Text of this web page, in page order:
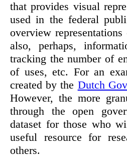
that provides visual
used in the federal
overview
also, perhaps,
tracking the number of
of uses, etc. For an
created by the Dutch
However, the more
through the open
dataset for those who
useful resource for
others.